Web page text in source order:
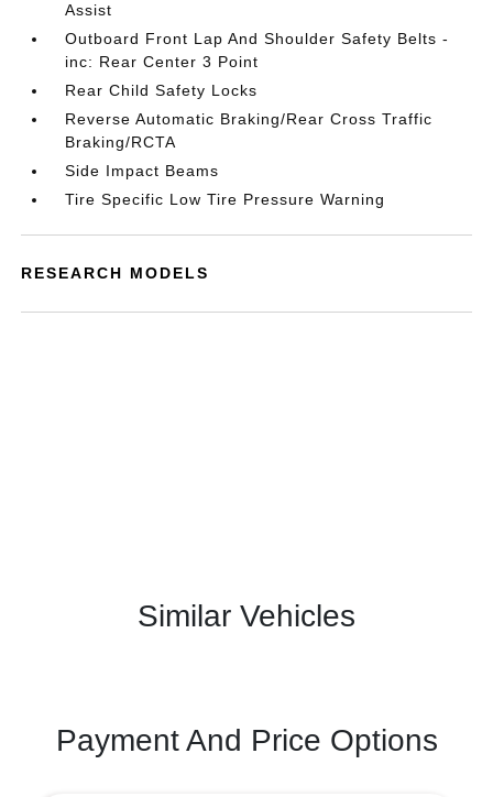
Assist
Outboard Front Lap And Shoulder Safety Belts -
inc: Rear Center 3 Point
Rear Child Safety Locks
Reverse Automatic Braking/Rear Cross Traffic
Braking/RCTA
Side Impact Beams
Tire Specific Low Tire Pressure Warning
RESEARCH MODELS
Similar Vehicles
Payment And Price Options